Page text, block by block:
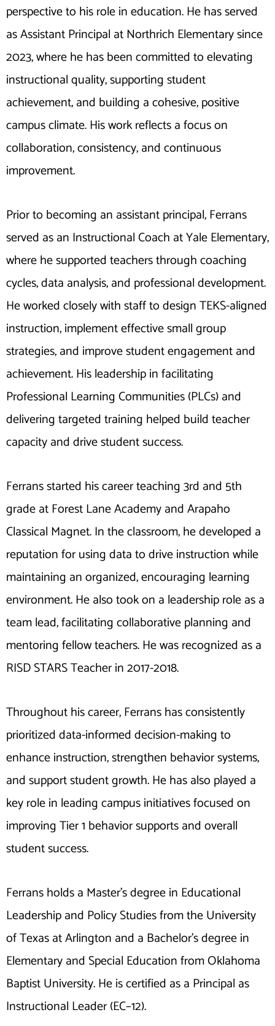
perspective to his role in education. He has served
as Assistant Principal at Northrich Elementary since
2023, where he has been committed to elevating
instructional quality, supporting student
achievement, and building a cohesive, positive
campus climate. His work reflects a focus on
collaboration, consistency, and continuous
improvement.
Prior to becoming an assistant principal, Ferrans
served as an Instructional Coach at Yale Elementary,
where he supported teachers through coaching
cycles, data analysis, and professional development.
He worked closely with staff to design TEKS-aligned
instruction, implement effective small group
strategies, and improve student engagement and
achievement. His leadership in facilitating
Professional Learning Communities (PLCs) and
delivering targeted training helped build teacher
capacity and drive student success.
Ferrans started his career teaching 3rd and 5th
grade at Forest Lane Academy and Arapaho
Classical Magnet. In the classroom, he developed a
reputation for using data to drive instruction while
maintaining an organized, encouraging learning
environment. He also took on a leadership role as a
team lead, facilitating collaborative planning and
mentoring fellow teachers. He was recognized as a
RISD STARS Teacher in 2017-2018.
Throughout his career, Ferrans has consistently
prioritized data-informed decision-making to
enhance instruction, strengthen behavior systems,
and support student growth. He has also played a
key role in leading campus initiatives focused on
improving Tier 1 behavior supports and overall
student success.
Ferrans holds a Master’s degree in Educational
Leadership and Policy Studies from the University
of Texas at Arlington and a Bachelor’s degree in
Elementary and Special Education from Oklahoma
Baptist University. He is certified as a Principal as
Instructional Leader (EC–12).